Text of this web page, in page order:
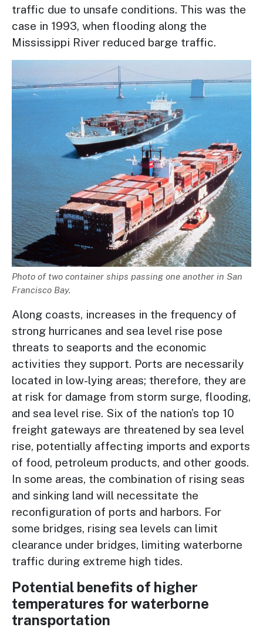
traffic due to unsafe conditions. This was the
case in 1993, when flooding along the
Mississippi River reduced barge traffic.
Description
Photo of two container ships passing one another in San
Francisco Bay.
Along coasts, increases in the frequency of
strong hurricanes and sea level rise pose
threats to seaports and the economic
activities they support. Ports are necessarily
located in low-lying areas; therefore, they are
at risk for damage from storm surge, flooding,
and sea level rise. Six of the nation’s top 10
freight gateways are threatened by sea level
rise, potentially affecting imports and exports
of food, petroleum products, and other goods.
In some areas, the combination of rising seas
and sinking land will necessitate the
reconfiguration of ports and harbors. For
some bridges, rising sea levels can limit
clearance under bridges, limiting waterborne
traffic during extreme high tides.
Potential benefits of higher
temperatures for waterborne
transportation